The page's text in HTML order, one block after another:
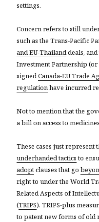
settings.
Concern refers to still
such as the Trans-Pacific
and EU-Thailanddeals,
Investment Partnership (or
signedCanada-EU Trade
regulationhave incurred
Not to mention that the
a bill on access to
These cases just
underhanded tacticsto
adoptclauses that go
right to under the World
Related Aspects of
(TRIPS). TRIPS-plus
to patent new forms of old